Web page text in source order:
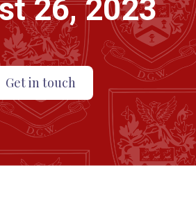
26, 2023
Get in touch